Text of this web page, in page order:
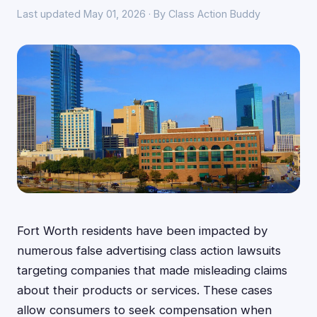
Last updated May 01, 2026 · By Class Action Buddy
Fort Worth residents have been impacted by
numerous false advertising class action lawsuits
targeting companies that made misleading claims
about their products or services. These cases
allow consumers to seek compensation when